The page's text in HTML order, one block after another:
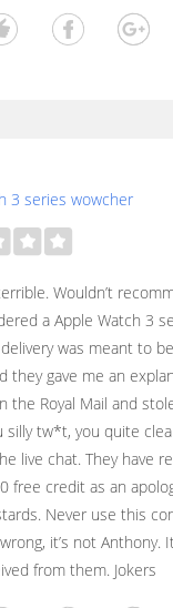
3 series wowcher
Wouldn’t
a Apple Watch 3
was meant to
they gave me an
the Royal Mail and
silly tw*t, you quite
live chat. They have
free credit as an
Never use this
it’s not Anthony.
from them. Jokers